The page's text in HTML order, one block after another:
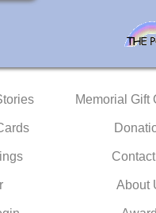
Memorial Gift
About